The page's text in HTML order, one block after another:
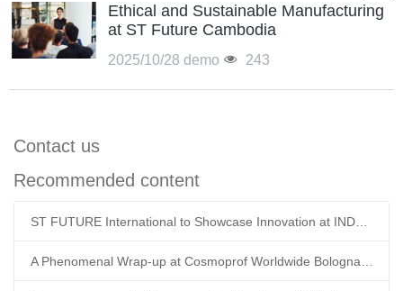
Ethical and Sustainable Manufacturing
at ST Future Cambodia
2025/10/28 demo 243
Contact us
Recommended content
ST FUTURE International to Showcase Innovation at INDEX™26 Geneva